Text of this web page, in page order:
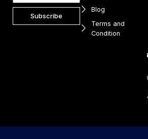
Subscribe
Blog
Terms and
Condition